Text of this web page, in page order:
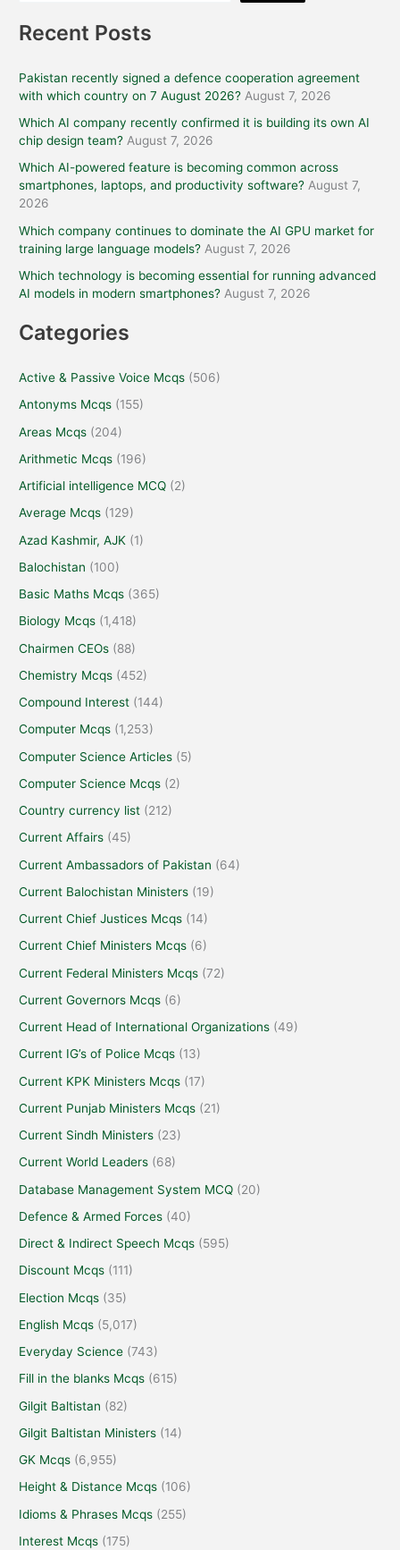
Recent Posts
Pakistan recently signed a defence cooperation agreement
with which country on 7 August 2026? August 7, 2026
Which AI company recently confirmed it is building its own AI
chip design team? August 7, 2026
Which AI-powered feature is becoming common across
smartphones, laptops, and productivity software? August 7,
2026
Which company continues to dominate the AI GPU market for
training large language models? August 7, 2026
Which technology is becoming essential for running advanced
AI models in modern smartphones? August 7, 2026
Categories
Active & Passive Voice Mcqs (506)
Antonyms Mcqs (155)
Areas Mcqs (204)
Arithmetic Mcqs (196)
Artificial intelligence MCQ (2)
Average Mcqs (129)
Azad Kashmir, AJK (1)
Balochistan (100)
Basic Maths Mcqs (365)
Biology Mcqs (1,418)
Chairmen CEOs (88)
Chemistry Mcqs (452)
Compound Interest (144)
Computer Mcqs (1,253)
Computer Science Articles (5)
Computer Science Mcqs (2)
Country currency list (212)
Current Affairs (45)
Current Ambassadors of Pakistan (64)
Current Balochistan Ministers (19)
Current Chief Justices Mcqs (14)
Current Chief Ministers Mcqs (6)
Current Federal Ministers Mcqs (72)
Current Governors Mcqs (6)
Current Head of International Organizations (49)
Current IG’s of Police Mcqs (13)
Current KPK Ministers Mcqs (17)
Current Punjab Ministers Mcqs (21)
Current Sindh Ministers (23)
Current World Leaders (68)
Database Management System MCQ (20)
Defence & Armed Forces (40)
Direct & Indirect Speech Mcqs (595)
Discount Mcqs (111)
Election Mcqs (35)
English Mcqs (5,017)
Everyday Science (743)
Fill in the blanks Mcqs (615)
Gilgit Baltistan (82)
Gilgit Baltistan Ministers (14)
GK Mcqs (6,955)
Height & Distance Mcqs (106)
Idioms & Phrases Mcqs (255)
Interest Mcqs (175)